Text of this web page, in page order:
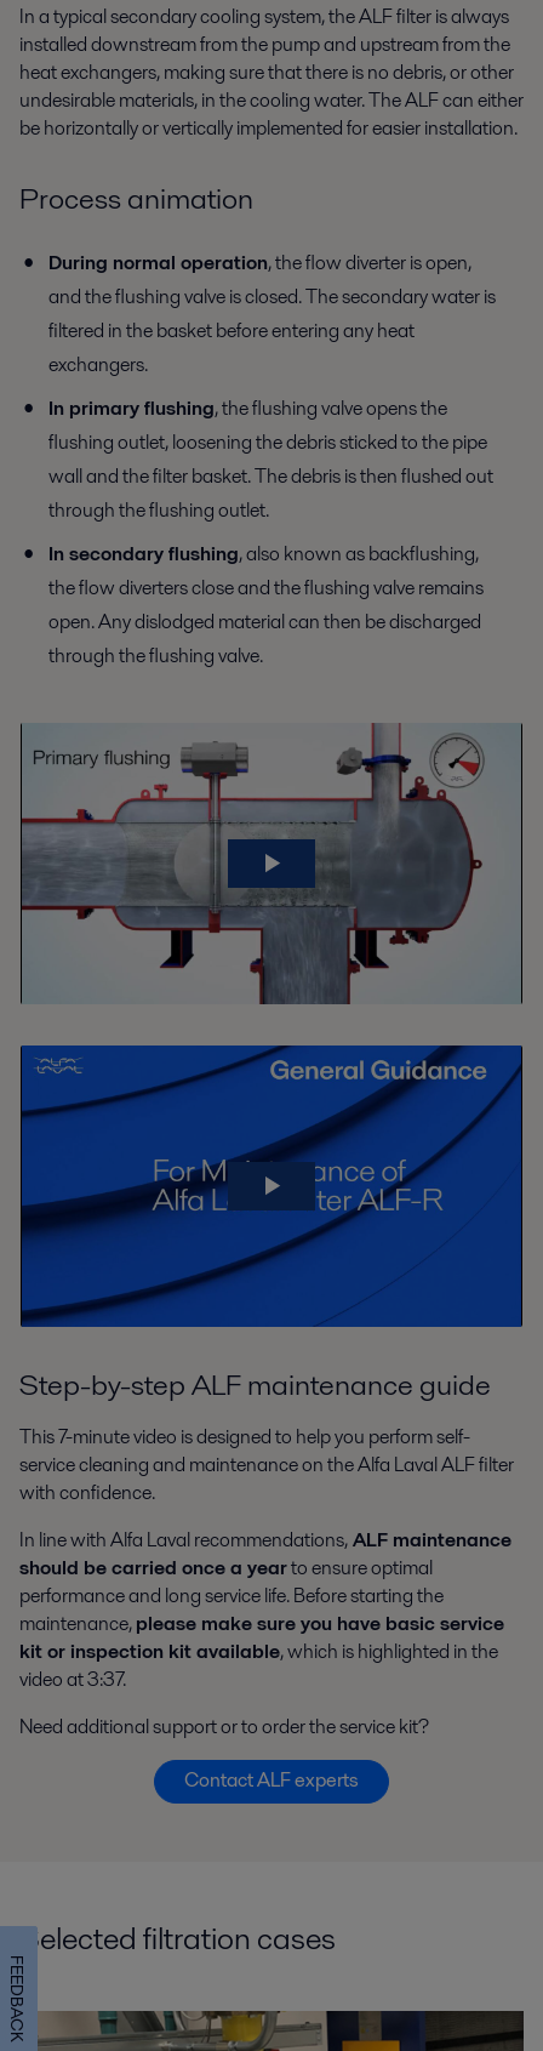
In a typical secondary cooling system, the ALF filter is always
installed downstream from the pump and upstream from the
heat exchangers, making sure that there is no debris, or other
undesirable materials, in the cooling water. The ALF can either
be horizontally or vertically implemented for easier installation.
Process animation
During normal operation, the flow diverter is open,
and the flushing valve is closed. The secondary water is
filtered in the basket before entering any heat
exchangers.
In primary flushing, the flushing valve opens the
flushing outlet, loosening the debris sticked to the pipe
wall and the filter basket. The debris is then flushed out
through the flushing outlet.
In secondary flushing, also known as backflushing,
the flow diverters close and the flushing valve remains
open. Any dislodged material can then be discharged
through the flushing valve.
Step-by-step ALF maintenance guide
This 7-minute video is designed to help you perform self-
service cleaning and maintenance on the Alfa Laval ALF filter
with confidence.
In line with Alfa Laval recommendations,ALF maintenance
should be carried once a yearto ensure optimal
performance and long service life. Before starting the
maintenance,please make sure you have basic service
kit or inspection kit available, which is highlighted in the
video at 3:37.
Need additional support or to order the service kit?
Contact ALF experts
Selected filtration cases
FEEDBACK